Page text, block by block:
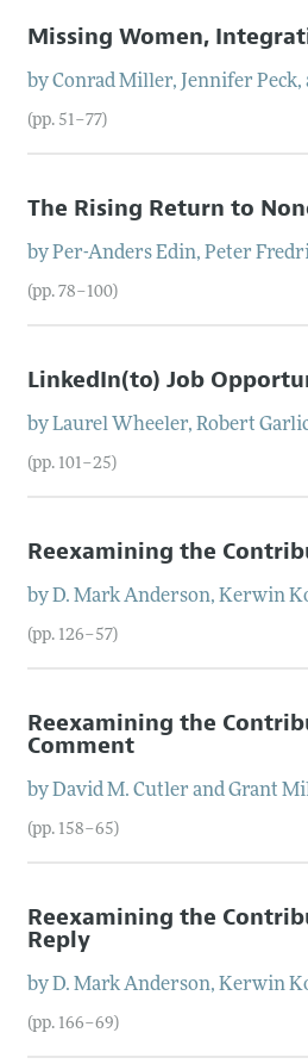
Missing Women,
byConrad Miller, Jennifer Peck,
(pp. 51–77)
The Rising Return to
byPer-Anders Edin,Peter
(pp. 78–100)
LinkedIn(to) Job
byLaurel Wheeler,Robert
(pp. 101–25)
Reexamining the
byD. MarkAnderson,Kerwin
(pp. 126–57)
Reexamining the
Comment
byDavid M. Cutler andGrant
(pp. 158–65)
Reexamining the
Reply
byD. MarkAnderson,Kerwin
(pp. 166–69)